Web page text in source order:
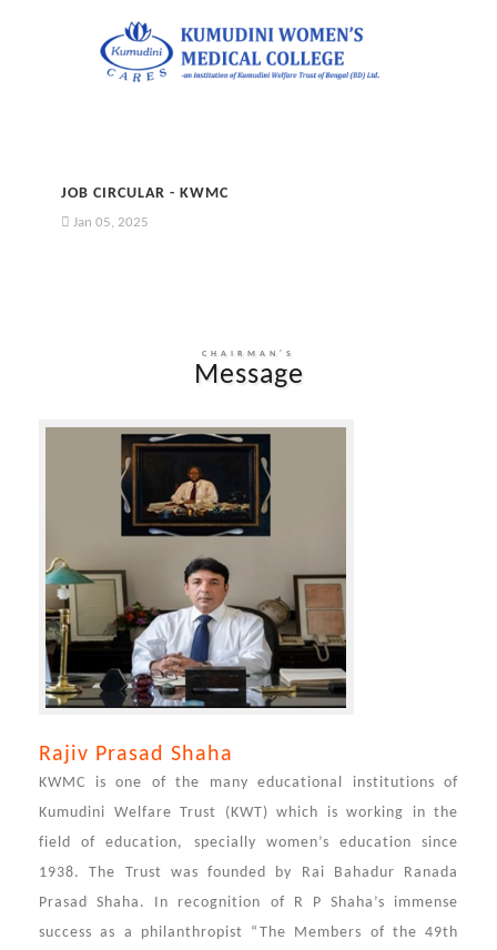
JOB CIRCULAR - KWMC
Jan 05, 2025
CHAIRMAN'S
Message
Rajiv Prasad Shaha
KWMC is one of the many educational institutions of
Kumudini Welfare Trust (KWT) which is working in the
field of education, specially women’s education since
1938. The Trust was founded by Rai Bahadur Ranada
Prasad Shaha. In recognition of R P Shaha’s immense
success as a philanthropist “The Members of the 49th